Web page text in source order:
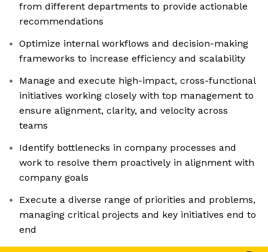
from different departments to provide actionable
recommendations
Optimize internal workflows and decision-making
frameworks to increase efficiency and scalability
Manage and execute high-impact, cross-functional
initiatives working closely with top management to
ensure alignment, clarity, and velocity across
teams
Identify bottlenecks in company processes and
work to resolve them proactively in alignment with
company goals
Execute a diverse range of priorities and problems,
managing critical projects and key initiatives end to
end